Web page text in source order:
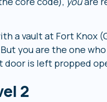
a vault at Fort Knox
you are the one
door is left propped
2